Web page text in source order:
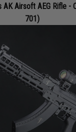
AK Airsoft AEG Rifle -
701)